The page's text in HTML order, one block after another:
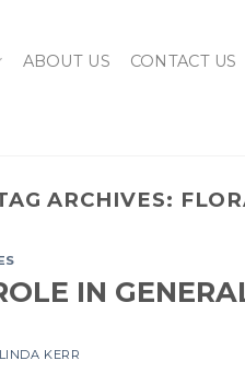
ABOUT US CONTACT US
ARCHIVES:
IN
LINDA KERR